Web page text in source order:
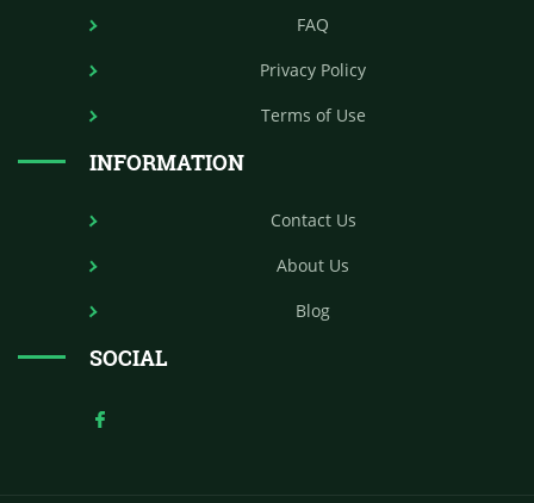
FAQ
Privacy Policy
Terms of Use
INFORMATION
Contact Us
About Us
Blog
SOCIAL